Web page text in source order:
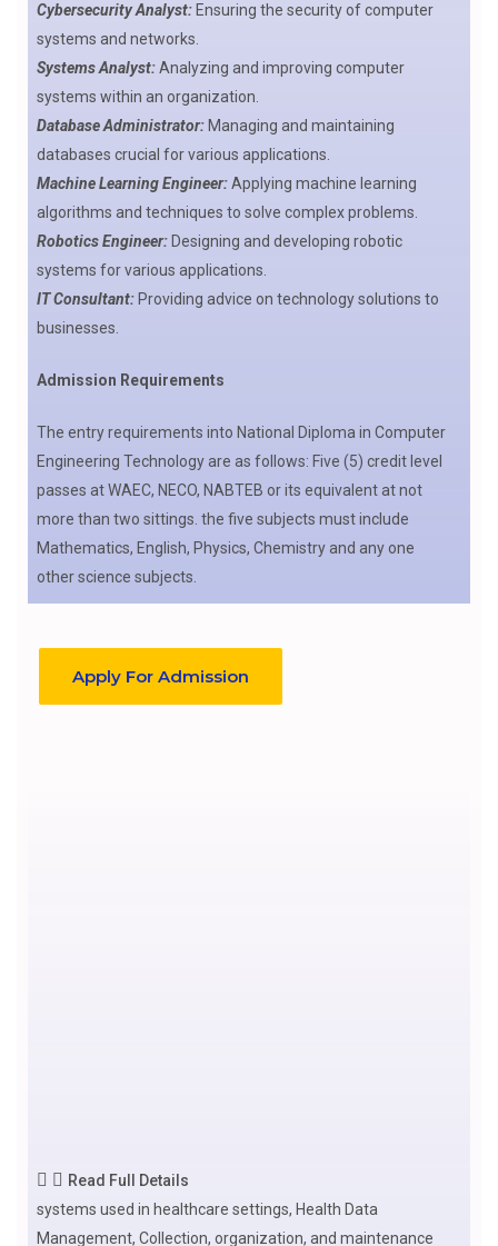
Cybersecurity Analyst: Ensuring the security of computer
systems and networks.
Systems Analyst:Analyzing and improving computer
systems within an organization.
Database Administrator: Managing and maintaining
databases crucial for various applications.
Machine Learning Engineer:Applying machine learning
algorithms and techniques to solve complex problems.
Robotics Engineer: Designing and developing robotic
systems for various applications.
IT Consultant: Providing advice on technology solutions to
businesses.
Admission Requirements
The entry requirements into National Diploma in Computer
Engineering Technology are as follows: Five (5) credit level
passes at WAEC, NECO, NABTEB or its equivalent at not
more than two sittings. the five subjects must include
Mathematics, English, Physics, Chemistry and any one
other science subjects.
Apply For Admission
Read Full Details
systems used in healthcare settings, Health Data
Management, Collection, organization, and maintenance